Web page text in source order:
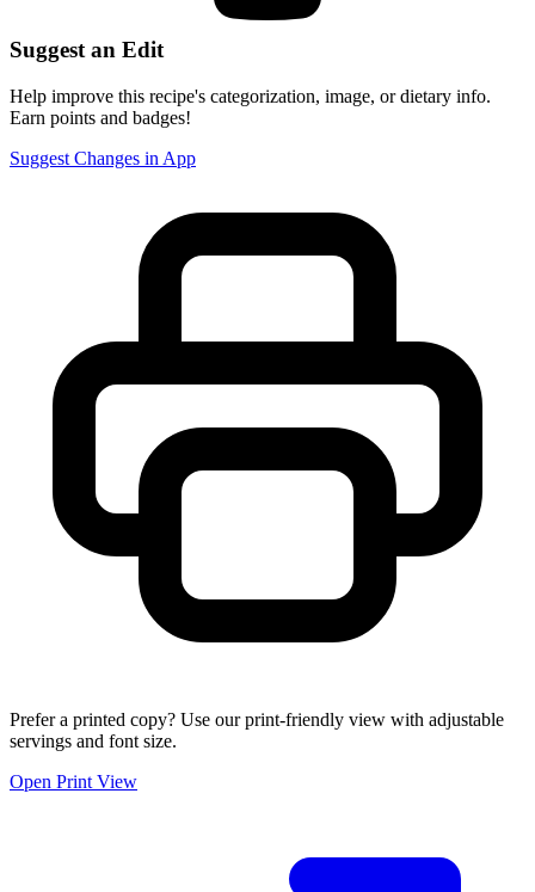
Suggest an Edit
Help improve this recipe's categorization, image, or dietary info.
Earn points and badges!
Suggest Changes in App
Prefer a printed copy? Use our print-friendly view with adjustable
servings and font size.
Open Print View